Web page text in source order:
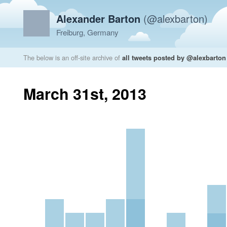
Alexander Barton (@alexbarton)
Freiburg, Germany
The below is an off-site archive of all tweets posted by @alexbarton
March 31st, 2013